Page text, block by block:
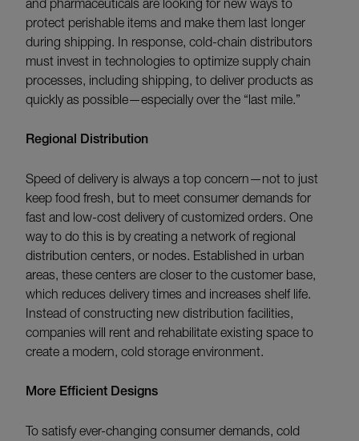
and pharmaceuticals are looking for new ways to
protect perishable items and make them last longer
during shipping. In response, cold-chain distributors
must invest in technologies to optimize supply chain
processes, including shipping, to deliver products as
quickly as possible—especially over the “last mile.”
Regional Distribution
Speed of delivery is always a top concern—not to just
keep food fresh, but to meet consumer demands for
fast and low-cost delivery of customized orders. One
way to do this is by creating a network of regional
distribution centers, or nodes. Established in urban
areas, these centers are closer to the customer base,
which reduces delivery times and increases shelf life.
Instead of constructing new distribution facilities,
companies will rent and rehabilitate existing space to
create a modern, cold storage environment.
More Efficient Designs
To satisfy ever-changing consumer demands, cold